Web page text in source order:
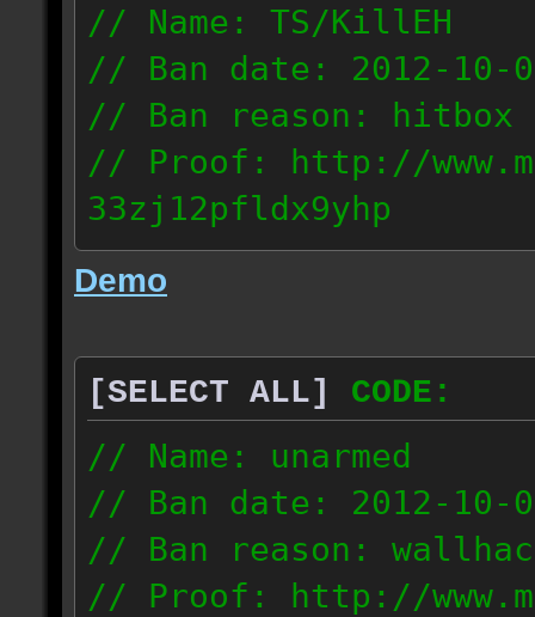
// Name: TS/KillEH
// Ban date: 2012-10-
// Ban reason: hitbox
// Proof: http://
33zj12pfldx9yhp
108.202.10.91
Demo
[SELECT ALL]
CODE:
// Name: unarmed
// Ban date: 2012-10-
// Ban reason:
// Proof: http://